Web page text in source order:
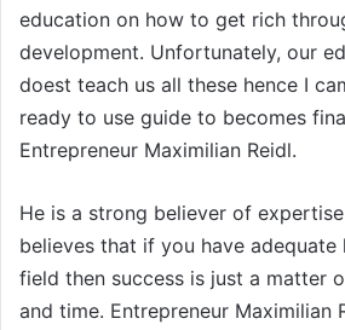
education on how to get rich
development. Unfortunately, our
doest teach us all these hence I
ready to use guide to becomes
Entrepreneur Maximilian Reidl.
He is a strong believer of
believes that if you have
field then success is just a matter
and time. Entrepreneur Maximilian